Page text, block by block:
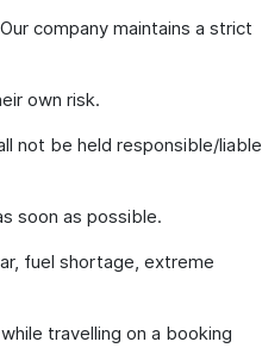
company maintains a strict
own risk.
not be held responsible/liable
soon as possible.
fuel shortage, extreme
travelling on a booking